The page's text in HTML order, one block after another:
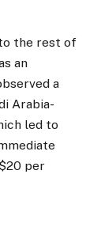
the rest of
an
a
Arabia-
led to
per